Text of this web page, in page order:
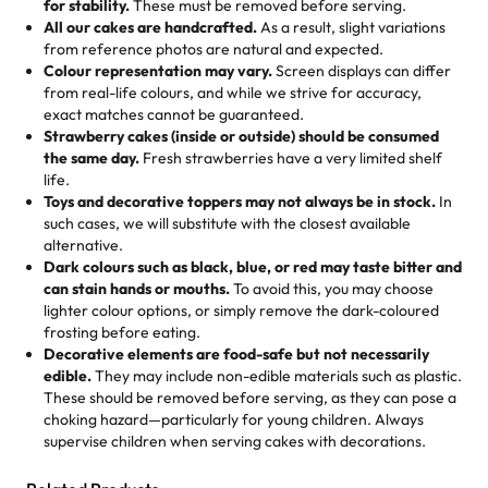
the fun or applied automatically by our team in store. 🎈
elegant tiered cake or themed cupcakes, each order is
baked fresh and personalised down to the last swirl.
🧁Baking Happiness Since Day One
Born from a mother’s love, Rashmi’s Bakery has always
mixed joy into every egg-free, nut-free treat. Choosing
us means sharing in a family tradition of sweetness,
memories, and smiles that last long after the dessert is
gone.
hard to find flavor of cake.
My husband went to pick it up and also got some savory
pastries. These were as good as the cake! We popped
them in the oven for 10 minutes and they came out SO
flaky. One tasted like curry potatoes and the other was a
cheese corn, both amazing!"
Great experience from the last 3 years. This is my
favorite bakery to go to for cakes and our entire family
loves it. It's really easy to order online and they have
multiple cake designs. Trust me they will meet your
expectations. Each and every time we order from
Rashmi. I highly recommend this😊😊" -Nitin
Absolutely the Best Cakes!
This bakery never disappoints! Their cakes are always
for stability.These must be removed before serving.
All our cakes are handcrafted.As a result, slight variations
from reference photos are natural and expected.
Colour representation may vary.Screen displays can differ
from real-life colours, and while we strive for accuracy,
exact matches cannot be guaranteed.
Strawberry cakes (inside or outside) should be consumed
the same day. Fresh strawberries have a very limited shelf
life.
Toys and decorative toppers may not always be in stock. In
such cases, we will substitute with the closest available
alternative.
Dark colours such as black, blue, or red may taste bitter and
can stain hands or mouths.To avoid this, you may choose
lighter colour options, or simply remove the dark-coloured
frosting before eating.
Decorative elements are food-safe but not necessarily
edible.They may include non-edible materials such as plastic.
These should be removed before serving, as they can pose a
choking hazard—particularly for young children. Always
supervise children when serving cakes with decorations.